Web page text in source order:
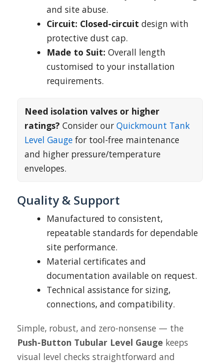
and site abuse.
Circuit: Closed-circuit design with
protective dust cap.
Made to Suit: Overall length
customised to your installation
requirements.
Need isolation valves or higher
ratings? Consider our Quickmount Tank
Level Gauge for tool-free maintenance
and higher pressure/temperature
envelopes.
Quality & Support
Manufactured to consistent,
repeatable standards for dependable
site performance.
Material certificates and
documentation available on request.
Technical assistance for sizing,
connections, and compatibility.
Simple, robust, and zero-nonsense — the
Push-Button Tubular Level Gauge keeps
visual level checks straightforward and